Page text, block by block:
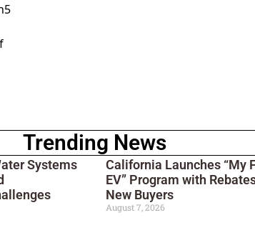
Trending News
Systems
California Launches “My
EV” Program with
New Buyers
August 7, 2026